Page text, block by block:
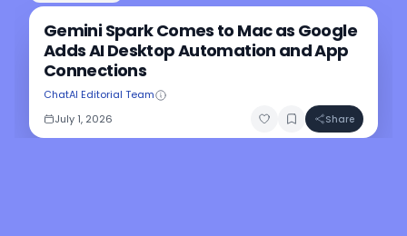
Gemini Spark Comes to Mac as Google
Adds AI Desktop Automation and App
Connections
ChatAI Editorial Team
July 1, 2026
Share